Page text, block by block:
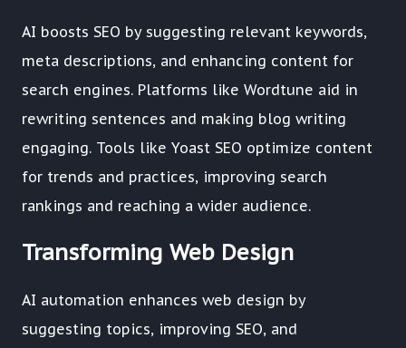
AI boosts SEO by suggesting relevant keywords,
meta descriptions, and enhancing content for
search engines. Platforms like Wordtune aid in
rewriting sentences and making blog writing
engaging. Tools like Yoast SEO optimize content
for trends and practices, improving search
rankings and reaching a wider audience.
Transforming Web Design
AI automation enhances web design by
suggesting topics, improving SEO, and